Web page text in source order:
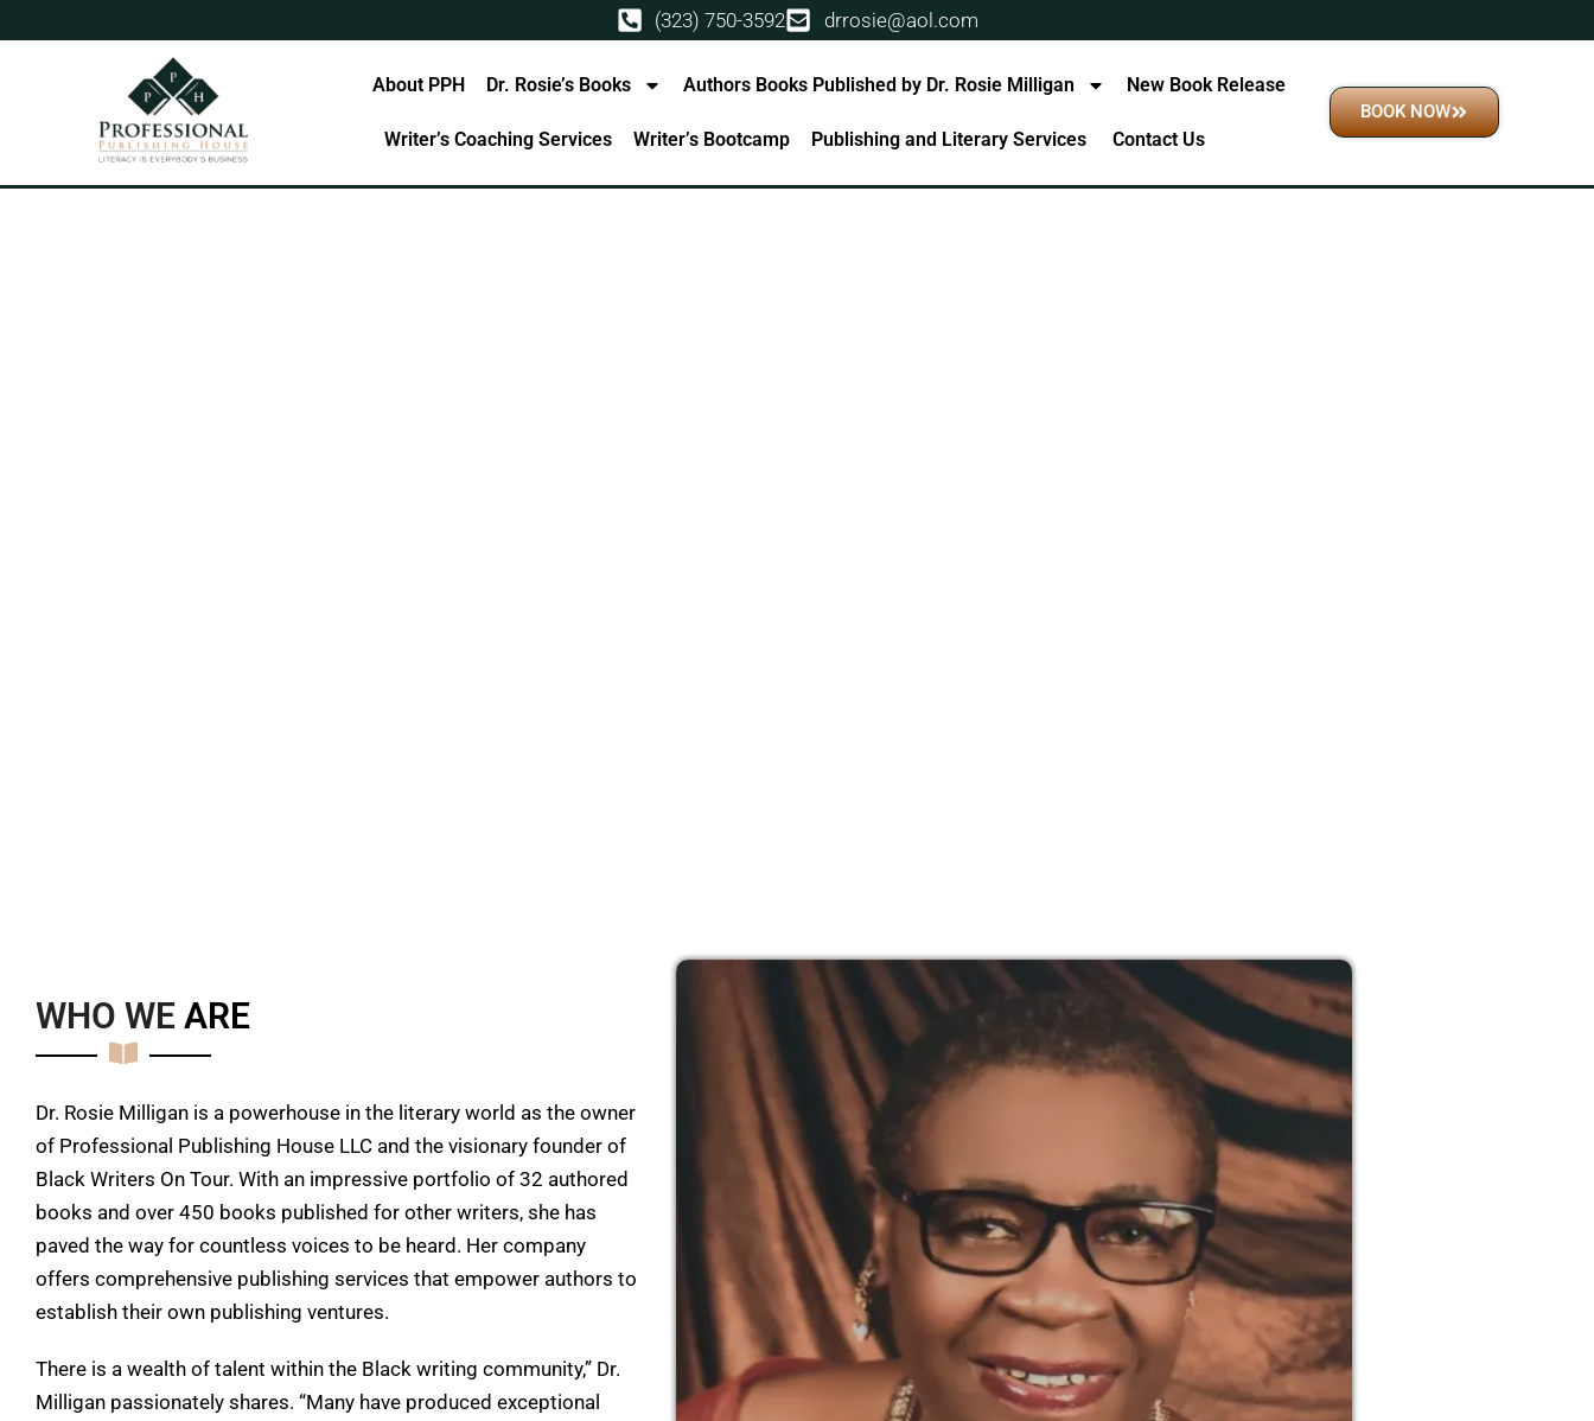
to
(323) 750-3592 drrosie@aol.com
About PPH Dr. Rosie’s Books Authors Books Published by Dr. Rosie Milligan New Book Release
Writer’s Coaching Services Writer’s Bootcamp Publishing and Literary Services Contact Us
BOOK NOW
WHO WE ARE
Dr. Rosie Milligan is a powerhouse in the literary world as the owner
of Professional Publishing House LLC and the visionary founder of
Black Writers On Tour. With an impressive portfolio of 32 authored
books and over 450 books published for other writers, she has
paved the way for countless voices to be heard. Her company
offers comprehensive publishing services that empower authors to
establish their own publishing ventures.
There is a wealth of talent within the Black writing community,” Dr.
Milligan passionately shares. “Many have produced exceptional